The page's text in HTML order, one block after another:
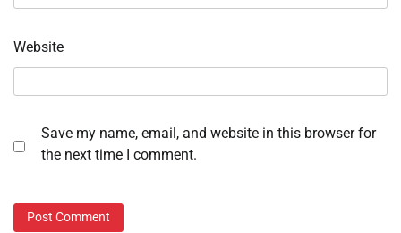
Website
Save my name, email, and website in this browser for
the next time I comment.